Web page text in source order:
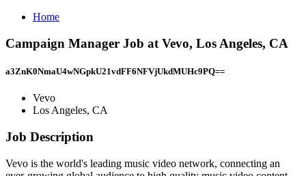
Home
Campaign Manager Job at Vevo, Los Angeles, CA
a3ZnK0NmaU4wNGpkU21vdFF6NFVjUkdMUHc9PQ==
Vevo
Los Angeles, CA
Job Description
Vevo is the world's leading music video network, connecting an